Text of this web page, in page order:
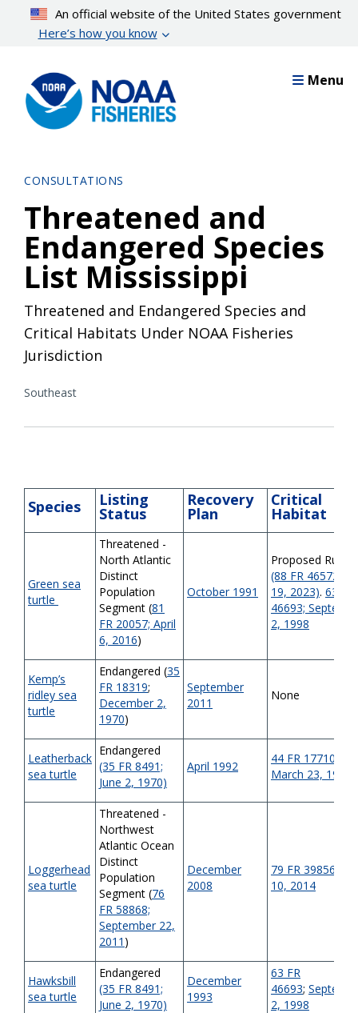
content
An official website of the United States government
Here’s how you know
Menu
CONSULTATIONS
Threatened and
Endangered Species
List Mississippi
Threatened and Endangered Species and
Critical Habitats Under NOAA Fisheries
Jurisdiction
Southeast
Species Listing
Status
Recovery
Plan
Critical
Habitat
Green sea
turtle
Threatened -
North Atlantic
Distinct
Population
Segment (81
FR 20057; April
6, 2016)
October 1991
Proposed Rule
(88 FR 46572;
19, 2023). 63 FR
46693;
2, 1998
Kemp’s
ridley sea
turtle
Endangered (35
FR 18319;
December 2,
1970)
September
2011
None
Leatherback
sea turtle
Endangered
(35 FR 8491;
June 2, 1970)
April 1992
44 FR 17710;
March 23, 1979
Loggerhead
sea turtle
Threatened -
Northwest
Atlantic Ocean
Distinct
Population
Segment (76
FR 58868;
September 22,
2011 )
December
2008
79 FR 39856
10, 2014
Hawksbill
sea turtle
Endangered
(35 FR 8491;
June 2, 1970)
December
1993
63 FR
46693;
2, 1998